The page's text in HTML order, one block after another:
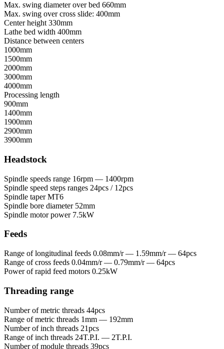
Max. swing diameter over bed 660mm
Max. swing over cross slide: 400mm
Center height 330mm
Lathe bed width 400mm
Distance between centers
1000mm
1500mm
2000mm
3000mm
4000mm
Processing length
900mm
1400mm
1900mm
2900mm
3900mm
Headstock
Spindle speeds range 16rpm — 1400rpm
Spindle speed steps ranges 24pcs / 12pcs
Spindle taper MT6
Spindle bore diameter 52mm
Spindle motor power 7.5kW
Feeds
Range of longitudinal feeds 0.08mm/r — 1.59mm/r — 64pcs
Range of cross feeds 0.04mm/r — 0.79mm/r — 64pcs
Power of rapid feed motors 0.25kW
Threading range
Number of metric threads 44pcs
Range of metric threads 1mm — 192mm
Number of inch threads 21pcs
Range of inch threads 24T.P.I. — 2T.P.I.
Number of module threads 39pcs